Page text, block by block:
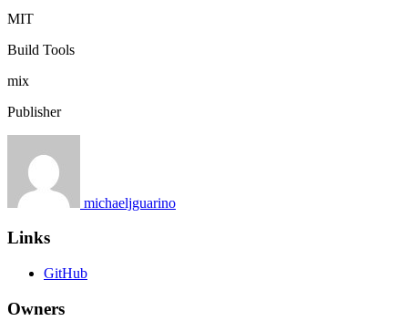
MIT
Build Tools
mix
Publisher
michaeljguarino
Links
GitHub
Owners